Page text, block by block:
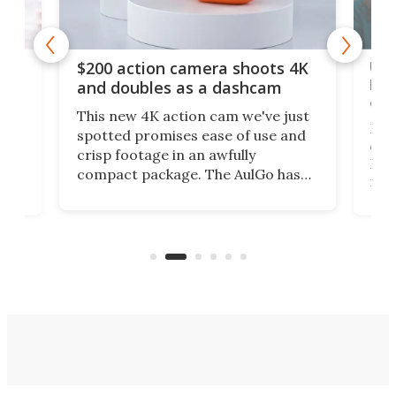
$200 action camera shoots 4K
and doubles as a dashcam
This new 4K action cam we've just
spotted promises ease of use and
crisp footage in an awfully
compact package. The AulGo has
can think of.
on
My